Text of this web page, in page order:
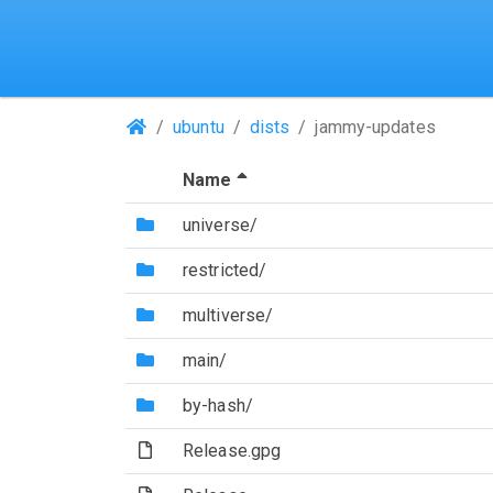
(Repositories)
ubuntu dists jammy-updates
Name
(Directory)
universe/
(Directory)
restricted/
(Directory)
multiverse/
(Directory)
main/
(Directory)
by-hash/
(File)Release.gpg